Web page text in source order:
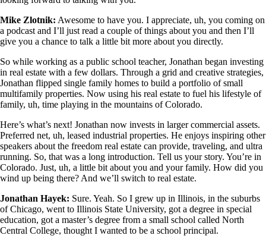
Mike Zlotnik: Awesome to have you. I appreciate, uh, you coming on
a podcast and I’ll just read a couple of things about you and then I’ll
give you a chance to talk a little bit more about you directly.
So while working as a public school teacher, Jonathan began investing
in real estate with a few dollars. Through a grid and creative strategies,
Jonathan flipped single family homes to build a portfolio of small
multifamily properties. Now using his real estate to fuel his lifestyle of
family, uh, time playing in the mountains of Colorado.
Here’s what’s next! Jonathan now invests in larger commercial assets.
Preferred net, uh, leased industrial properties. He enjoys inspiring other
speakers about the freedom real estate can provide, traveling, and ultra
running. So, that was a long introduction. Tell us your story. You’re in
Colorado. Just, uh, a little bit about you and your family. How did you
wind up being there? And we’ll switch to real estate.
Jonathan Hayek: Sure. Yeah. So I grew up in Illinois, in the suburbs
of Chicago, went to Illinois State University, got a degree in special
education, got a master’s degree from a small school called North
Central College, thought I wanted to be a school principal.